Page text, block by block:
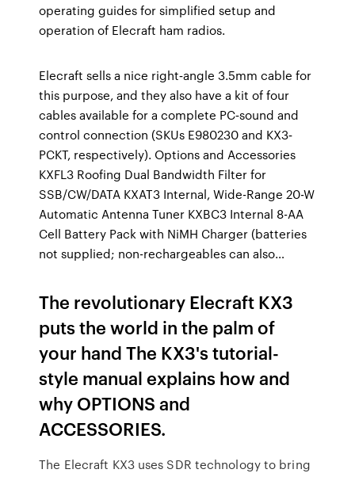
operating guides for simplified setup and
operation of Elecraft ham radios.
Elecraft sells a nice right‐angle 3.5mm cable for
this purpose, and they also have a kit of four
cables available for a complete PC‐sound and
control connection (SKUs E980230 and KX3‐
PCKT, respectively). Options and Accessories
KXFL3 Roofing Dual Bandwidth Filter for
SSB/CW/DATA KXAT3 Internal, Wide-Range 20-W
Automatic Antenna Tuner KXBC3 Internal 8-AA
Cell Battery Pack with NiMH Charger (batteries
not supplied; non-rechargeables can also…
The revolutionary Elecraft KX3
puts the world in the palm of
your hand The KX3's tutorial-
style manual explains how and
why OPTIONS and
ACCESSORIES.
The Elecraft KX3 uses SDR technology to bring